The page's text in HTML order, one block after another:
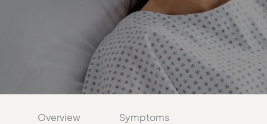
Overview Symptoms